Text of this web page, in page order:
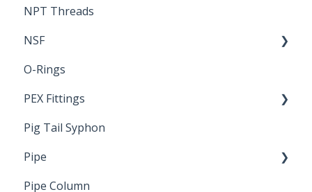
Report
NPT Threads
NSF
Standards & Certifications
O-Rings
PEX Fittings
Literature
Crimp Type PEX
Pig Tail Syphon
Pipe
Welded Pipe
Pipe Column